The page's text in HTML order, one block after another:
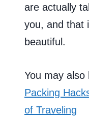
are actually
you, and that
beautiful.
You may also
Packing
of Traveling